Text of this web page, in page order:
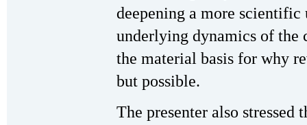
deepening a more
underlying dynamics of the
the material basis for why
but possible.
The presenter also